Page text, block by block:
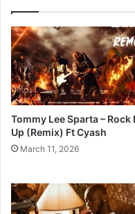
Tommy Lee Sparta – Rock
Up (Remix) Ft Cyash
March 11, 2026